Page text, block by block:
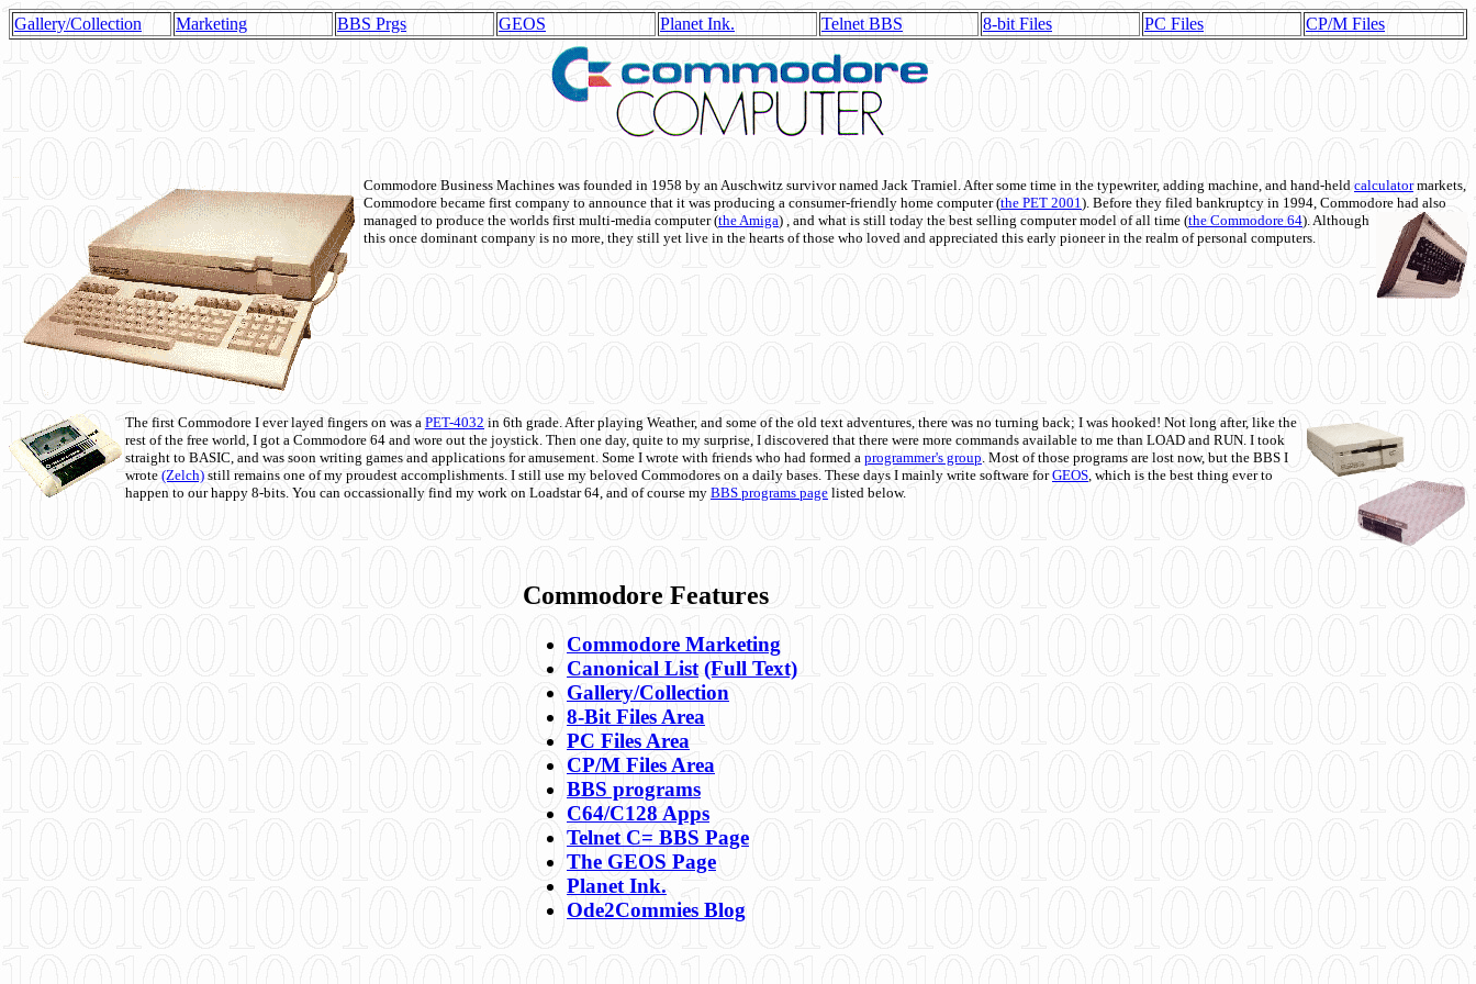
Gallery/Collection Marketing BBS Prgs GEOS Planet Ink. Telnet BBS 8-bit Files PC Files CP/M Files
Commodore Business Machines was founded in 1958 by an Auschwitz survivor named Jack Tramiel. After some time in the typewriter, adding machine, and hand-held calculatormarkets,
Commodore became first company to announce that it was producing a consumer-friendly home computer (the PET 2001). Before they filed bankruptcy in 1994, Commodore had also
managed to produce the worlds first multi-media computer(the Amiga) , and what is still today the best selling computer model of all time (the Commodore 64). Although
this once dominant company is no more, they still yet live in the hearts of those who loved and appreciated this early pioneer in the realm of personal computers.
The first Commodore I ever layed fingers on was a PET-4032 in 6th grade. After playing Weather, and some of the old text adventures, there was no turning back; I was hooked! Not long after, like the
rest of the free world, I got a Commodore 64 and wore out the joystick. Then one day, quite to my surprise, I discovered that there were more commands available to me than LOAD and RUN. I took
straight to BASIC, and was soon writing games and applications for amusement. Some I wrote with friends who had formed a programmer's group. Most of those programs are lost now, but the BBS I
wrote (Zelch) still remains one of my proudest accomplishments. I still use my beloved Commodores on a daily bases. These days I mainly write software forGEOS, which is the best thing ever to
happen to our happy 8-bits. You can occassionally find my work on Loadstar 64, and of course my BBS programs page listed below.
Commodore Features
Commodore Marketing
Canonical List (Full Text)
Gallery/Collection
8-Bit Files Area
PC Files Area
CP/M Files Area
BBS programs
C64/C128 Apps
Telnet C= BBS Page
The GEOS Page
Planet Ink.
Ode2Commies Blog